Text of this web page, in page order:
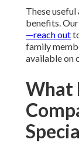
These
benefits.
—reach out
family
available on
What